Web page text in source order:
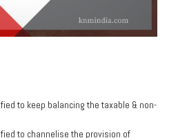
to keep balancing the taxable & non-
to channelise the provision of